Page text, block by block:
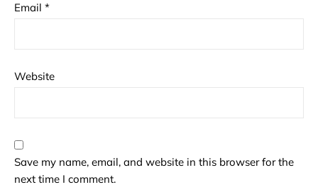
Email *
Website
Save my name, email, and website in this browser for the
next time I comment.